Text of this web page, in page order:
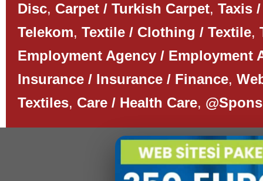
Disc, Carpet / Turkish Carpet, Taxis
Telekom, Textile / Clothing / Textile,
Employment Agency / Employment
Insurance / Insurance / Finance,
Textiles, Care / Health Care,